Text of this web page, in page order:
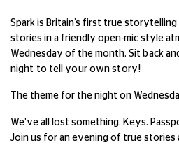
Spark is Britain’s first true
stories in a friendly open-mic style
Wednesday of the month. Sit back
night to tell your own story!
The theme for the night on
We've all lost something. Keys.
Join us for an evening of true stories